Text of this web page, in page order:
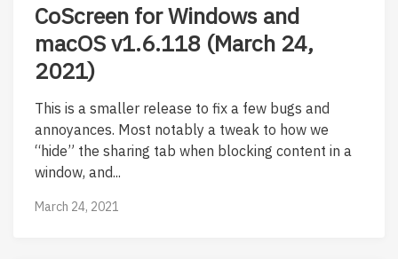
CoScreen for Windows and
macOS v1.6.118 (March 24,
2021)
This is a smaller release to fix a few bugs and
annoyances. Most notably a tweak to how we
“hide” the sharing tab when blocking content in a
window, and...
March 24, 2021